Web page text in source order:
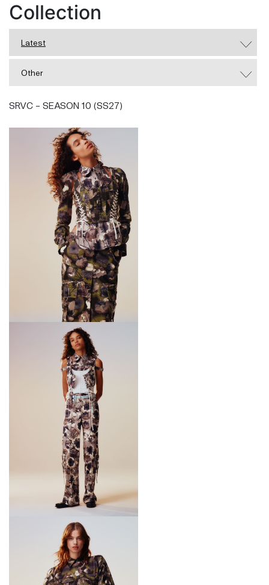
relevant. Rooted in quality and a considered
approach to design, SRVC reworks wardrobe
Collection
Latest
Other
SRVC - SEASON 10 (SS27)